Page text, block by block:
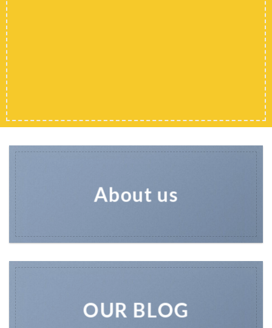
About us
OUR BLOG